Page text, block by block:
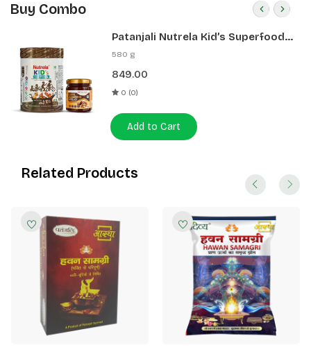
Buy Combo
Patanjali Nutrela Kid’s Superfood
400g + Patanjali Date Almond
580 g
849.00
0 (0)
Add to Cart
Related Products